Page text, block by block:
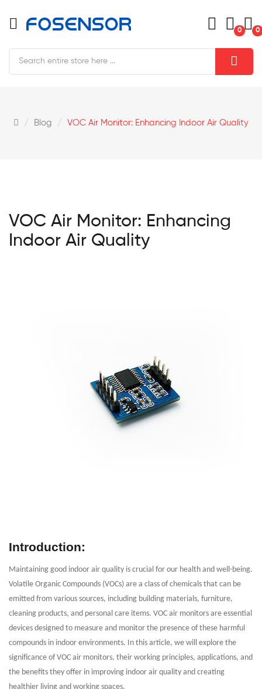
0 0
Blog VOC Air Monitor: Enhancing Indoor Air Quality
VOC Air Monitor: Enhancing
Indoor Air Quality
Introduction:
Maintaining good indoor air quality is crucial for our health and well-being.
Volatile Organic Compounds (VOCs) are a class of chemicals that can be
emitted from various sources, including building materials, furniture,
cleaning products, and personal care items. VOC air monitors are essential
devices designed to measure and monitor the presence of these harmful
compounds in indoor environments. In this article, we will explore the
significance of VOC air monitors, their working principles, applications, and
the benefits they offer in improving indoor air quality and creating
healthier living and working spaces.